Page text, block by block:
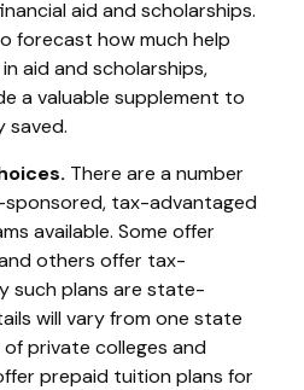
aid and scholarships.
forecast how much help
aid and scholarships,
a valuable supplement to
saved.
There are a number
tax-advantaged
available. Some offer
others offer tax-
such plans are state-
will vary from one state
private colleges and
prepaid tuition plans for